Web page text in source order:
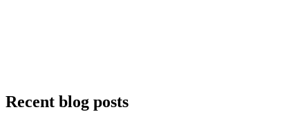
Recent blog posts